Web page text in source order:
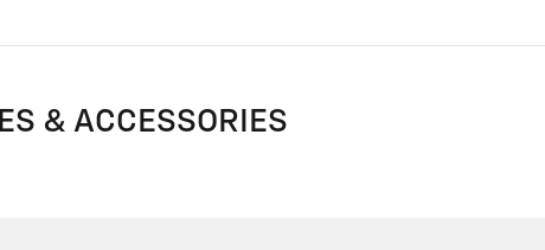
& ACCESSORIES